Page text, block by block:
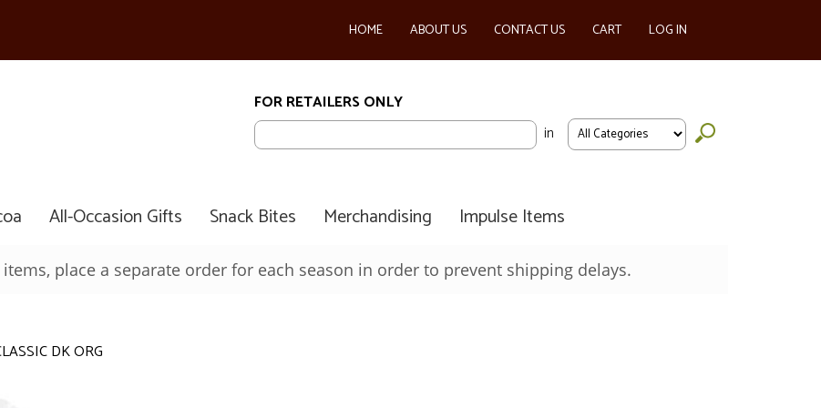
HOME ABOUT US CONTACT US CART LOG IN
FOR RETAILERS ONLY
in
All-Occasion Gifts Snack Bites Merchandising Impulse Items
place a separate order for each season in order to prevent shipping delays.
DK ORG